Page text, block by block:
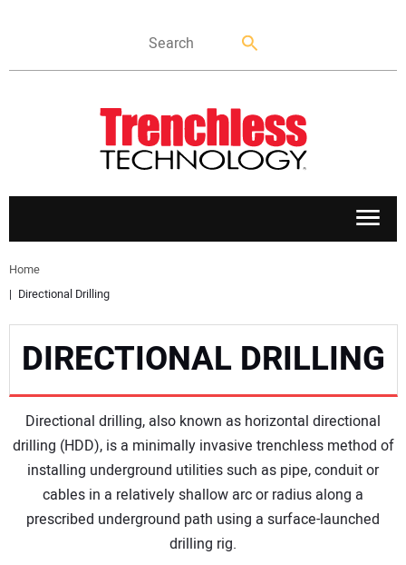
APPLICATIONS
NEWS
DIRECTORY
EDUCATION
AWARDS
Home
Directional Drilling
DIRECTIONAL DRILLING
Directional drilling, also known as horizontal directional
drilling (HDD), is a minimally invasive trenchless method of
installing underground utilities such as pipe, conduit or
cables in a relatively shallow arc or radius along a
prescribed underground path using a surface-launched
drilling rig.